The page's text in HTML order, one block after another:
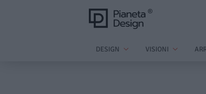
DESIGN VISIONI